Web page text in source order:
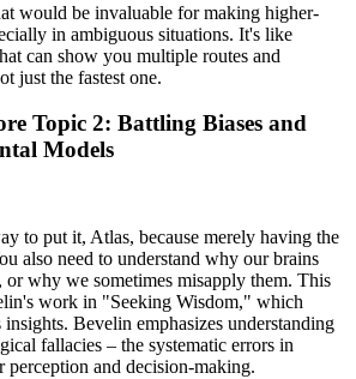
would be invaluable for making higher-
in ambiguous situations. It's like
can show you multiple routes and
just the fastest one.
Topic 2: Battling Biases and
Models
to put it, Atlas, because merely having the
also need to understand why our brains
or why we sometimes misapply them. This
work in "Seeking Wisdom," which
Bevelin emphasizes understanding
fallacies – the systematic errors in
and decision-making.